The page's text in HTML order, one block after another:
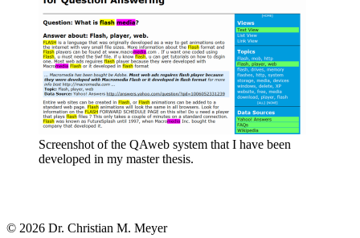
Screenshot of the QAweb system that I have been
developed in my master thesis.
© 2026 Dr. Christian M. Meyer